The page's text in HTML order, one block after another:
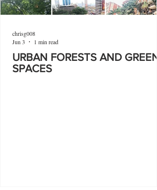
URBAN FORESTS AND GREEN
SPACES
chrisg008
Jun 3
1 min read